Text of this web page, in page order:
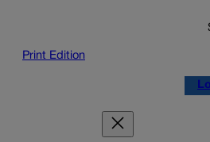
Print Edition